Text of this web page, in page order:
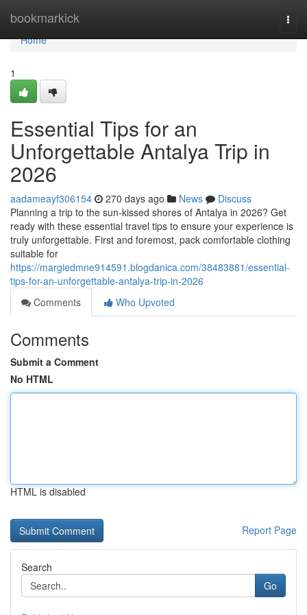
bookmarkick
Home
Home
1
Essential Tips for an
Unforgettable Antalya Trip in
2026
aadameayf306154 270 days ago News
Discuss
Planning a trip to the sun-kissed shores of Antalya in 2026? Get
ready with these essential travel tips to ensure your experience is
truly unforgettable. First and foremost, pack comfortable clothing
suitable for
https://margiedmne914591.blogdanica.com/38483881/essential-
tips-for-an-unforgettable-antalya-trip-in-2026
Comments
Who Upvoted
Comments
Submit a Comment
No HTML
HTML is disabled
Report Page
Search
Go